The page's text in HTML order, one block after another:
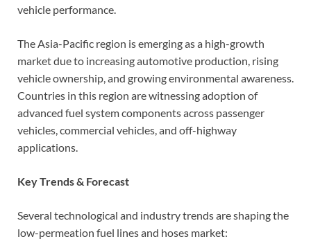
vehicle performance.
The Asia-Pacific region is emerging as a high-growth
market due to increasing automotive production, rising
vehicle ownership, and growing environmental awareness.
Countries in this region are witnessing adoption of
advanced fuel system components across passenger
vehicles, commercial vehicles, and off-highway
applications.
Key Trends & Forecast
Several technological and industry trends are shaping the
low-permeation fuel lines and hoses market: